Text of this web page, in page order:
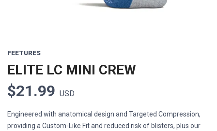
FEETURES
ELITE LC MINI CREW
$21.99 USD
Engineered with anatomical design and Targeted Compression,
providing a Custom-Like Fit and reduced risk of blisters, plus our